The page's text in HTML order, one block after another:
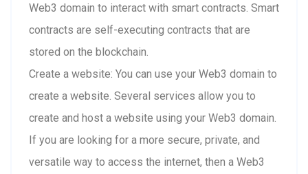
Web3 domain to interact with smart contracts. Smart
contracts are self-executing contracts that are
stored on the blockchain.
Create a website: You can use your Web3 domain to
create a website. Several services allow you to
create and host a website using your Web3 domain.
If you are looking for a more secure, private, and
versatile way to access the internet, then a Web3